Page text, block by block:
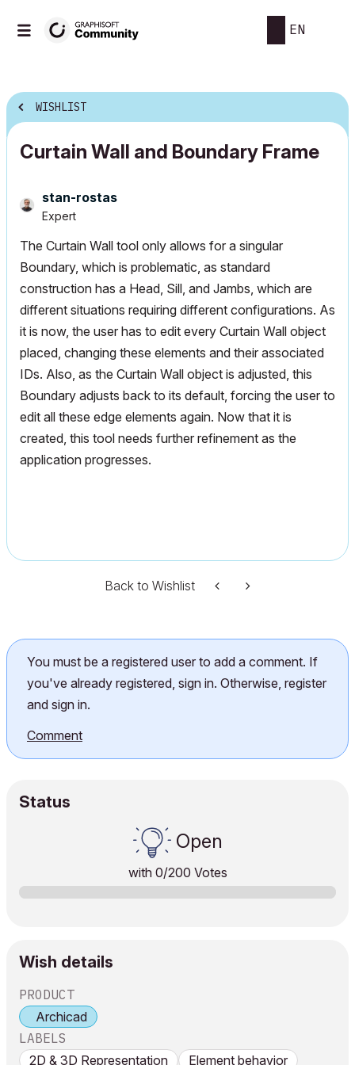
EN
WISHLIST
Curtain Wall and Boundary Frame
stan-rostas
Expert
The Curtain Wall tool only allows for a singular
Boundary, which is problematic, as standard
construction has a Head, Sill, and Jambs, which are
different situations requiring different configurations. As
it is now, the user has to edit every Curtain Wall object
placed, changing these elements and their associated
IDs. Also, as the Curtain Wall object is adjusted, this
Boundary adjusts back to its default, forcing the user to
edit all these edge elements again. Now that it is
created, this tool needs further refinement as the
application progresses.
Back to Wishlist
You must be a registered user to add a comment. If
you've already registered, sign in. Otherwise, register
and sign in.
Comment
Status
Open
with 0/200 Votes
Wish details
PRODUCT
Archicad
LABELS
2D & 3D Representation
Element behavior